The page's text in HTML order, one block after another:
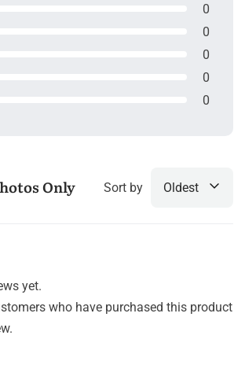
0
0
0
0
0
Only Sort by Oldest
yet.
who have purchased this product